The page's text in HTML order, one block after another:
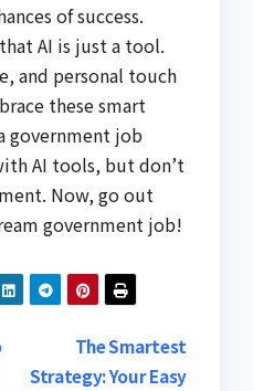
of success.
AI is just a tool.
and personal touch
these smart
government job
AI tools, but don’t
Now, go out
government job!
The Smartest
Strategy: Your Easy